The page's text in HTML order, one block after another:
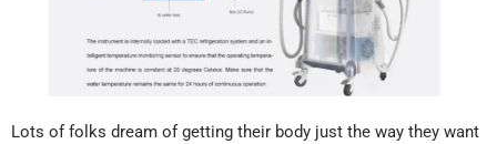
Lots of folks dream of getting their body just the way they want